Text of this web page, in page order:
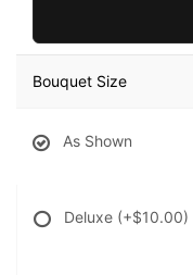
Bouquet Size
As Shown
Deluxe (+$10.00)